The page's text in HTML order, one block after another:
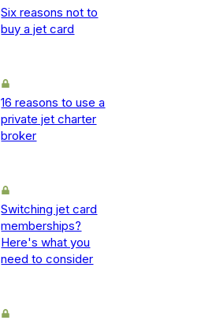
Six reasons not to
buy a jet card
16 reasons to use a
private jet charter
broker
Switching jet card
memberships?
Here's what you
need to consider